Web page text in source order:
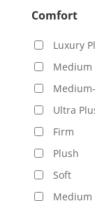
Comfort
Luxury
Medium
Ultra
Firm
Plush
Soft
Medium